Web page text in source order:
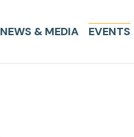
NEWS & MEDIA EVENTS